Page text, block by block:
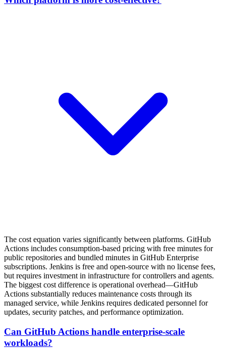
The cost equation varies significantly between platforms. GitHub
Actions includes consumption-based pricing with free minutes for
public repositories and bundled minutes in GitHub Enterprise
subscriptions. Jenkins is free and open-source with no license fees,
but requires investment in infrastructure for controllers and agents.
The biggest cost difference is operational overhead—GitHub
Actions substantially reduces maintenance costs through its
managed service, while Jenkins requires dedicated personnel for
updates, security patches, and performance optimization.
Can GitHub Actions handle enterprise-scale
workloads?